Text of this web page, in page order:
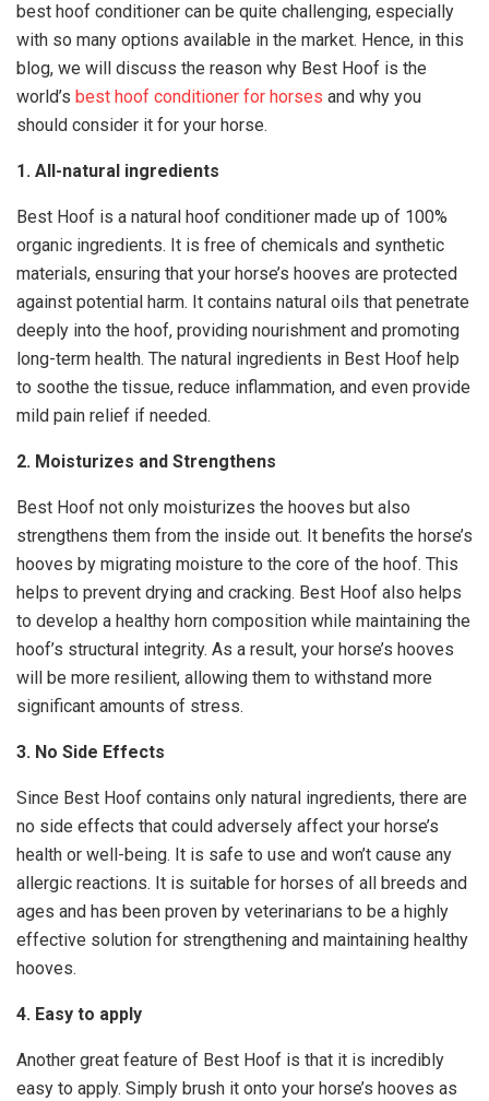
best hoof conditioner can be quite challenging, especially
with so many options available in the market. Hence, in this
blog, we will discuss the reason why Best Hoof is the
world’s best hoof conditioner for horses and why you
should consider it for your horse.
1. All-natural ingredients
Best Hoof is a natural hoof conditioner made up of 100%
organic ingredients. It is free of chemicals and synthetic
materials, ensuring that your horse’s hooves are protected
against potential harm. It contains natural oils that penetrate
deeply into the hoof, providing nourishment and promoting
long-term health. The natural ingredients in Best Hoof help
to soothe the tissue, reduce inflammation, and even provide
mild pain relief if needed.
2. Moisturizes and Strengthens
Best Hoof not only moisturizes the hooves but also
strengthens them from the inside out. It benefits the horse’s
hooves by migrating moisture to the core of the hoof. This
helps to prevent drying and cracking. Best Hoof also helps
to develop a healthy horn composition while maintaining the
hoof’s structural integrity. As a result, your horse’s hooves
will be more resilient, allowing them to withstand more
significant amounts of stress.
3. No Side Effects
Since Best Hoof contains only natural ingredients, there are
no side effects that could adversely affect your horse’s
health or well-being. It is safe to use and won’t cause any
allergic reactions. It is suitable for horses of all breeds and
ages and has been proven by veterinarians to be a highly
effective solution for strengthening and maintaining healthy
hooves.
4. Easy to apply
Another great feature of Best Hoof is that it is incredibly
easy to apply. Simply brush it onto your horse’s hooves as